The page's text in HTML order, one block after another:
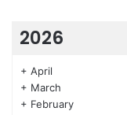
2026
+ April
+ March
+ February